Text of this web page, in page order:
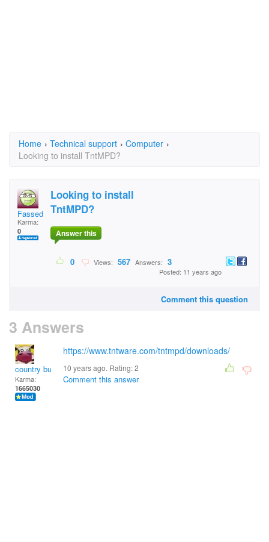
Home › Technical support › Computer ›
Looking to install TntMPD?
Fassed
Karma:
0
Looking to install
TntMPD?
Answer this
0 Views: 567 Answers: 3
Posted: 11 years ago
Comment this question
3 Answers
country bumpkin
Karma:
1665030
https://www.tntware.com/tntmpd/downloads/
10 years ago. Rating:2
Comment this answer